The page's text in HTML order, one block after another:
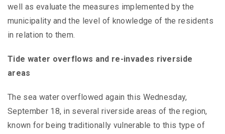
well as evaluate the measures implemented by the
municipality and the level of knowledge of the residents
in relation to them.
Tide water overflows and re-invades riverside
areas
The sea water overflowed again this Wednesday,
September 18, in several riverside areas of the region,
known for being traditionally vulnerable to this type of